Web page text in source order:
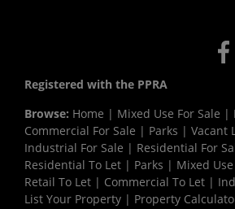
Registered with the PPRA
Browse: Home | Mixed Use For Sale |
Commercial For Sale | Parks | Vacant
Industrial For Sale | Residential For
Residential To Let | Parks | Mixed
Retail To Let | Commercial To Let |
List Your Property | Property